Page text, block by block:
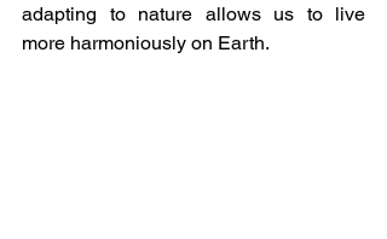
adapting to nature allows us to live
more harmoniously on Earth.